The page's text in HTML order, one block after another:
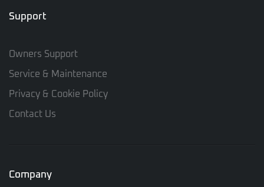
Support
Owners Support
Service & Maintenance
Privacy & Cookie Policy
Contact Us
Company